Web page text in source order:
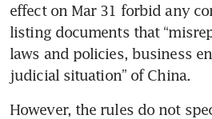
effect on Mar 31 forbid any
listing documents that
laws and policies, business
However, the rules do not